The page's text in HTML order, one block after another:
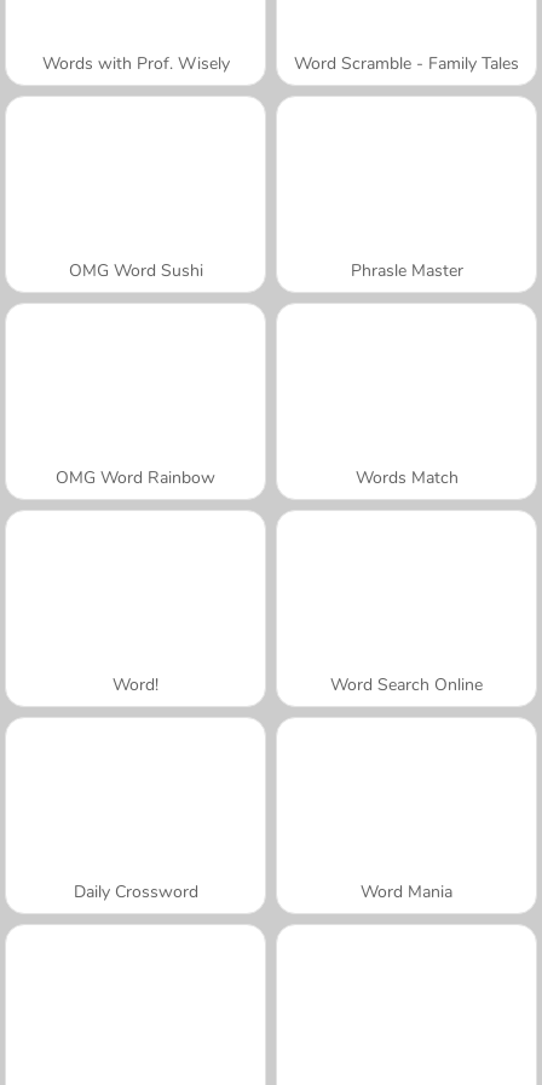
Words with Prof. Wisely Word Scramble - Family Tales
OMG Word Sushi Phrasle Master
OMG Word Rainbow Words Match
Word! Word Search Online
Daily Crossword Word Mania